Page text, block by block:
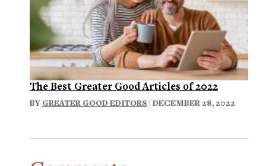
The Best Greater Good Articles of 2022
BY GREATER GOOD EDITORS | DECEMBER 28, 2022